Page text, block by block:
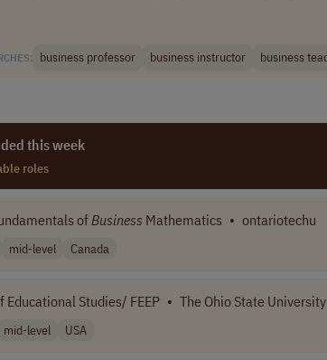
business professor business instructor business
this week
roles
ofBusiness Mathematics • ontariotechu
mid-level Canada
Educational Studies/ FEEP • The Ohio State University
mid-level USA